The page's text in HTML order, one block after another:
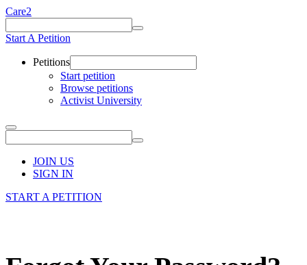
Care2
Start A Petition
Petitions
Start petition
Browse petitions
Activist University
JOIN US
SIGN IN
START A PETITION